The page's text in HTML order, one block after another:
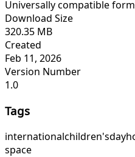
Universally compatible
Download Size
320.35 MB
Created
Feb 11, 2026
Version Number
1.0
Tags
internationalchildren'sday
space